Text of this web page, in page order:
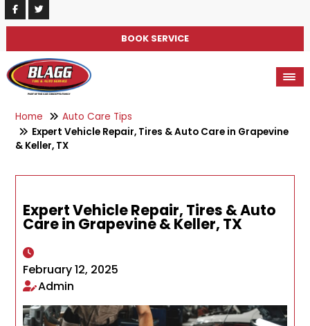
BOOK SERVICE
Home
Auto Care Tips
Expert Vehicle Repair, Tires & Auto Care in Grapevine
& Keller, TX
Expert Vehicle Repair, Tires & Auto
Care in Grapevine & Keller, TX
February 12, 2025
Admin